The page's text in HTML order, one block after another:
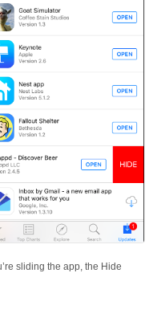
sliding the app, the Hide